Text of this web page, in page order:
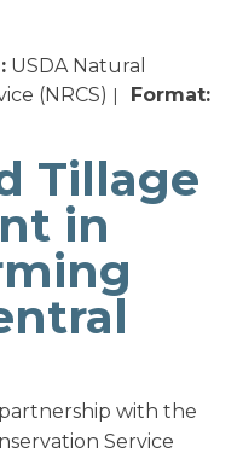
USDA Natural
(NRCS)
Format:
Tillage
in
with the
Service